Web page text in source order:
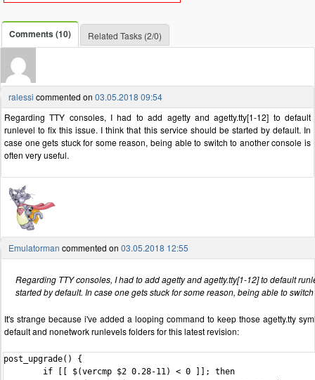
Comments (10) Related Tasks (2/0)
ralessi commented on 03.05.2018 09:54
Regarding TTY consoles, I had to add agetty and agetty.tty[1-12] to default
runlevel to fix this issue. I think that this service should be started by default. In
case one gets stuck for some reason, being able to switch to another console is
often very useful.
Emulatorman commented on 03.05.2018 12:55
Regarding TTY consoles, I had to add agetty and agetty.tty[1-12] to default
started by default. In case one gets stuck for some reason, being able to
It's strange because i've added a looping command to keep those agetty.tty
default and nonetwork runlevels folders for this latest revision:
post_upgrade() {